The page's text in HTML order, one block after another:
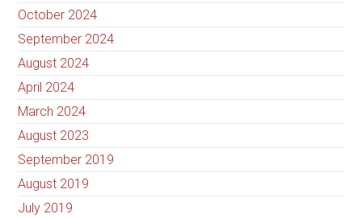
October 2024
September 2024
August 2024
April 2024
March 2024
August 2023
September 2019
August 2019
July 2019